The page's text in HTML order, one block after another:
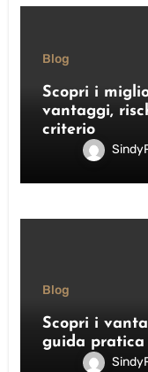
Blog
Scopri i
vantaggi,
criterio
Blog
Scopri i
guida